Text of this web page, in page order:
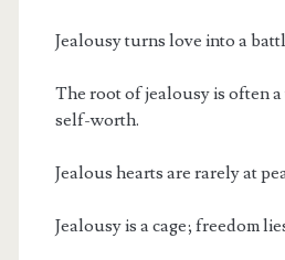
Jealousy turns love into a
The root of jealousy is often
self-worth.
Jealous hearts are rarely at
Jealousy is a cage; freedom